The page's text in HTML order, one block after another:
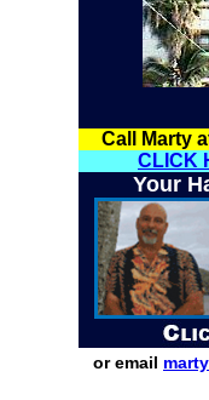
Call Marty
CLICK
Your
or email